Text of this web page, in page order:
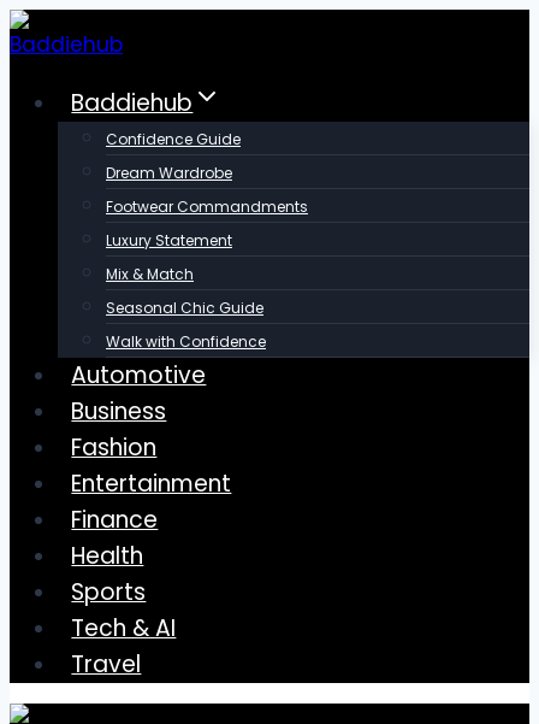
Skip
to
contentBaddiehub
Confidence Guide
Dream Wardrobe
Footwear Commandments
Luxury Statement
Mix & Match
Seasonal Chic Guide
Walk with Confidence
Automotive
Business
Fashion
Entertainment
Finance
Health
Sports
Tech & AI
Travel